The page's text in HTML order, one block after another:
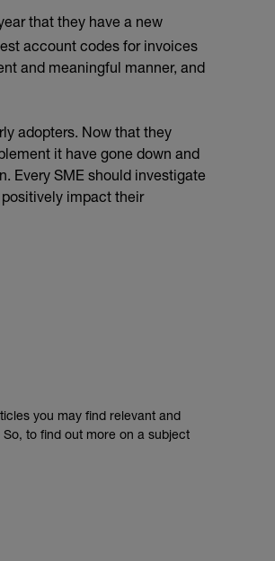
that they have a new
account codes for invoices
and meaningful manner, and
adopters. Now that they
it have gone down and
Every SME should investigate
impact their
you may find relevant and
to find out more on a subject